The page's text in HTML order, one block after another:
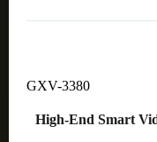
GXV-3380
High-End Smart